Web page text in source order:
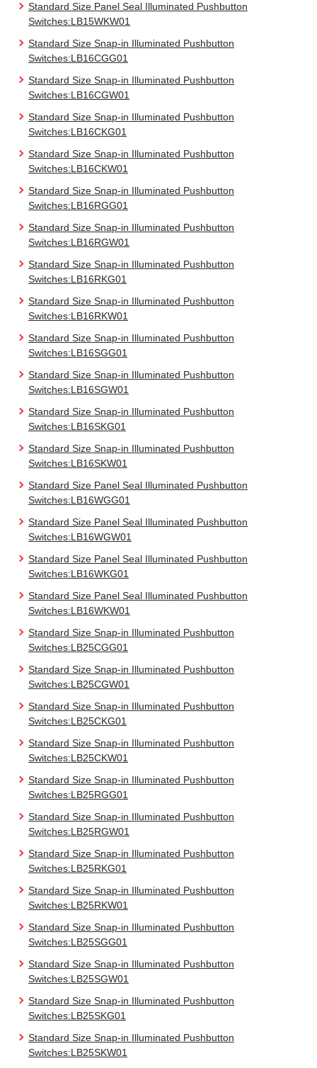
Standard Size Panel Seal Illuminated Pushbutton
Switches:LB15WKW01
Standard Size Snap-in Illuminated Pushbutton
Switches:LB16CGG01
Standard Size Snap-in Illuminated Pushbutton
Switches:LB16CGW01
Standard Size Snap-in Illuminated Pushbutton
Switches:LB16CKG01
Standard Size Snap-in Illuminated Pushbutton
Switches:LB16CKW01
Standard Size Snap-in Illuminated Pushbutton
Switches:LB16RGG01
Standard Size Snap-in Illuminated Pushbutton
Switches:LB16RGW01
Standard Size Snap-in Illuminated Pushbutton
Switches:LB16RKG01
Standard Size Snap-in Illuminated Pushbutton
Switches:LB16RKW01
Standard Size Snap-in Illuminated Pushbutton
Switches:LB16SGG01
Standard Size Snap-in Illuminated Pushbutton
Switches:LB16SGW01
Standard Size Snap-in Illuminated Pushbutton
Switches:LB16SKG01
Standard Size Snap-in Illuminated Pushbutton
Switches:LB16SKW01
Standard Size Panel Seal Illuminated Pushbutton
Switches:LB16WGG01
Standard Size Panel Seal Illuminated Pushbutton
Switches:LB16WGW01
Standard Size Panel Seal Illuminated Pushbutton
Switches:LB16WKG01
Standard Size Panel Seal Illuminated Pushbutton
Switches:LB16WKW01
Standard Size Snap-in Illuminated Pushbutton
Switches:LB25CGG01
Standard Size Snap-in Illuminated Pushbutton
Switches:LB25CGW01
Standard Size Snap-in Illuminated Pushbutton
Switches:LB25CKG01
Standard Size Snap-in Illuminated Pushbutton
Switches:LB25CKW01
Standard Size Snap-in Illuminated Pushbutton
Switches:LB25RGG01
Standard Size Snap-in Illuminated Pushbutton
Switches:LB25RGW01
Standard Size Snap-in Illuminated Pushbutton
Switches:LB25RKG01
Standard Size Snap-in Illuminated Pushbutton
Switches:LB25RKW01
Standard Size Snap-in Illuminated Pushbutton
Switches:LB25SGG01
Standard Size Snap-in Illuminated Pushbutton
Switches:LB25SGW01
Standard Size Snap-in Illuminated Pushbutton
Switches:LB25SKG01
Standard Size Snap-in Illuminated Pushbutton
Switches:LB25SKW01